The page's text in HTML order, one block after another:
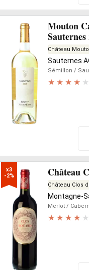
Mouton
Sauternes
Château
Sauternes
Sémillon /
x3
-2%
Château
Château Clos
Montagne-
Merlot /